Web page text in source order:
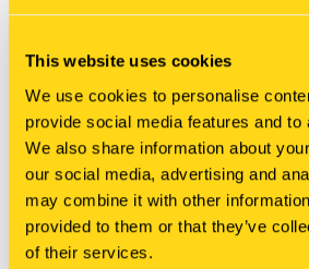
This website uses cookies
We use cookies to personalise
provide social media features and to
We also share information about
our social media, advertising and
may combine it with other
provided to them or that they’ve
of their services.
New Holland
SBA398510010 BUSHING,
DRIVE